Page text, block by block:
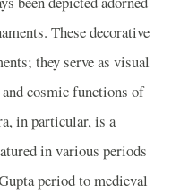
These decorative
they serve as visual
cosmic functions of
in particular, is a
in various periods
period to medieval